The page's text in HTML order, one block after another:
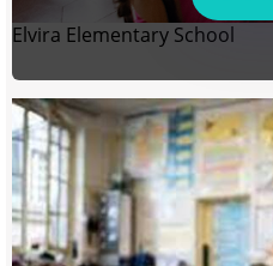
Elvira Elementary School